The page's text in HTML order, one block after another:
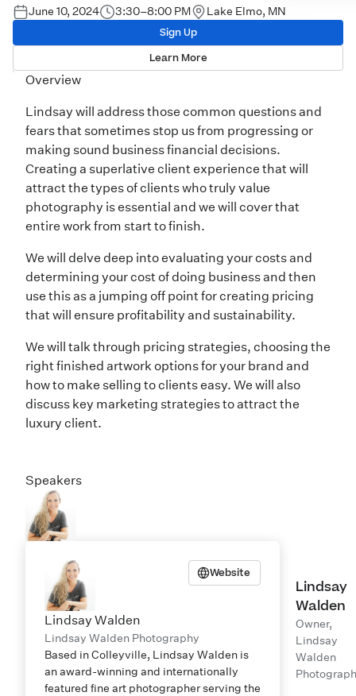
June 10, 2024 3:30–8:00 PM
Lake Elmo, MN
Sign Up
Learn More
Overview
Lindsay will address those common questions and
fears that sometimes stop us from progressing or
making sound business financial decisions.
Creating a superlative client experience that will
attract the types of clients who truly value
photography is essential and we will cover that
entire work from start to finish.
We will delve deep into evaluating your costs and
determining your cost of doing business and then
use this as a jumping off point for creating pricing
that will ensure profitability and sustainability.
We will talk through pricing strategies, choosing the
right finished artwork options for your brand and
how to make selling to clients easy. We will also
discuss key marketing strategies to attract the
luxury client.
Speakers
Website
Lindsay Walden
Lindsay Walden Photography
Based in Colleyville, Lindsay Walden is
an award-winning and internationally
featured fine art photographer serving the
Lindsay
Walden
Owner,
Lindsay
Walden